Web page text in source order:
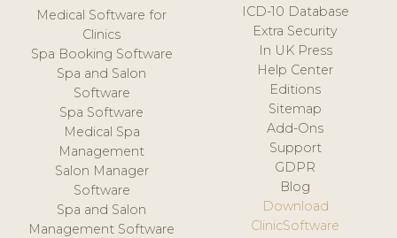
Medical Software for
Clinics
Spa Booking Software
Spa and Salon
Software
Spa Software
Medical Spa
Management
Salon Manager
Software
Spa and Salon
Management Software
ICD-10 Database
Extra Security
In UK Press
Help Center
Editions
Sitemap
Add-Ons
Support
GDPR
Blog
Download
ClinicSoftware